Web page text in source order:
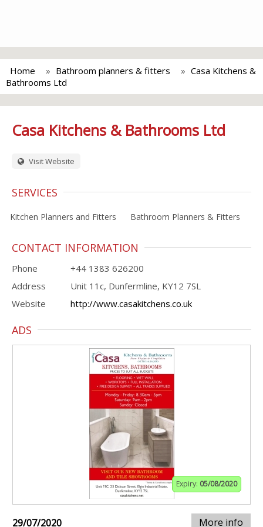
Home Bathroom planners & fitters
Casa Kitchens &
Bathrooms Ltd
Casa Kitchens & Bathrooms Ltd
Visit Website
SERVICES
Kitchen Planners and Fitters Bathroom Planners & Fitters
CONTACT INFORMATION
Phone
+44 1383 626200
Address
Unit 11c, Dunfermline, KY12 7SL
Website
http://www.casakitchens.co.uk
ADS
Expiry: 05/08/2020
29/07/2020 More info